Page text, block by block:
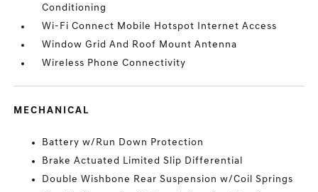
Conditioning
Wi-Fi Connect Mobile Hotspot Internet Access
Window Grid And Roof Mount Antenna
Wireless Phone Connectivity
MECHANICAL
Battery w/Run Down Protection
Brake Actuated Limited Slip Differential
Double Wishbone Rear Suspension w/Coil Springs